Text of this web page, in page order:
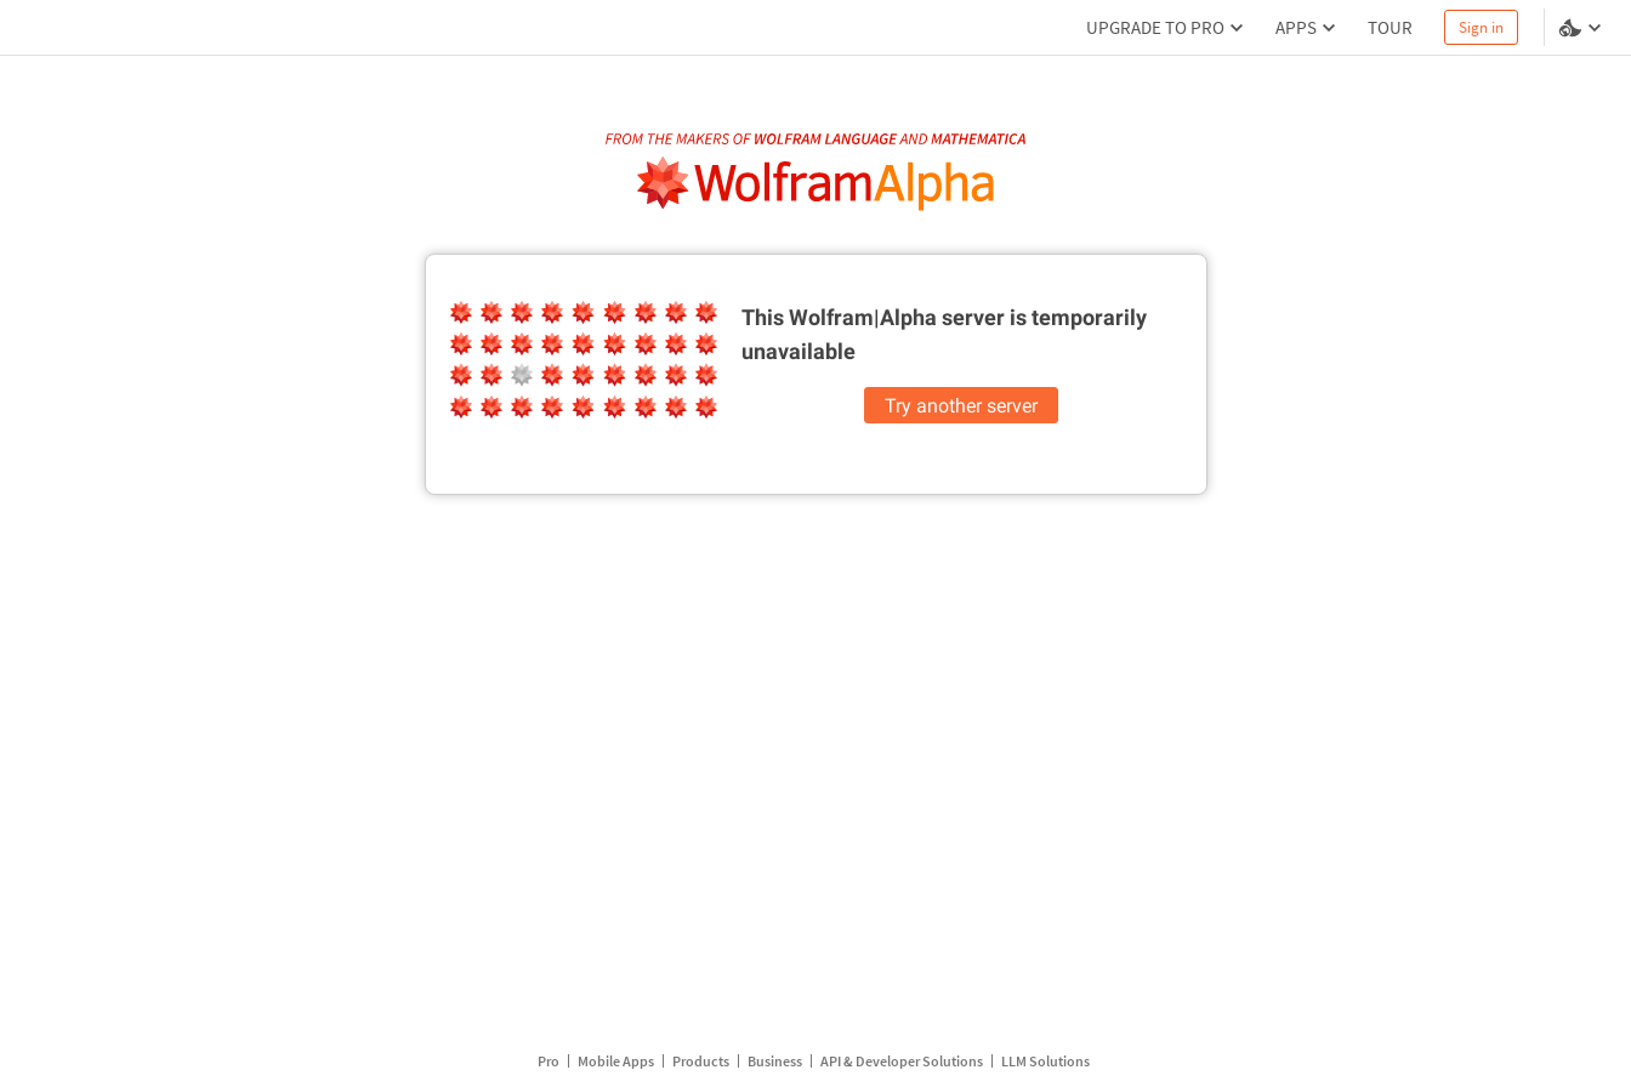
UPGRADE TO PRO APPS TOUR Sign in
This Wolfram|Alpha server istemporarily
unavailable
Try another server
Pro Mobile Apps Products Business API & Developer Solutions LLM Solutions